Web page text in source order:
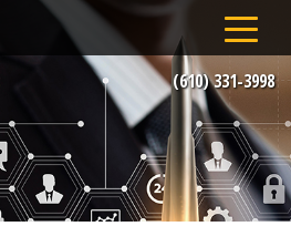
(610) 331-3998